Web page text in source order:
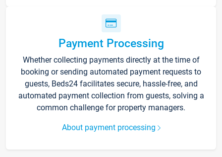
Payment Processing
Whether collecting payments directly at the time of
booking or sending automated payment requests to
guests, Beds24 facilitates secure, hassle-free, and
automated payment collection from guests, solving a
common challenge for property managers.
About payment processing